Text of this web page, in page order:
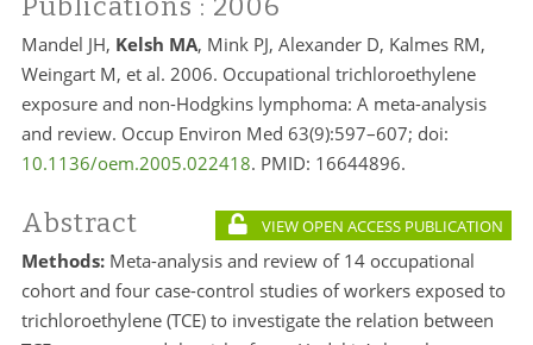
Publications : 2006
Mandel JH, Kelsh MA, Mink PJ, Alexander D, Kalmes RM,
Weingart M, et al. 2006. Occupational trichloroethylene
exposure and non-Hodgkins lymphoma: A meta-analysis
and review. Occup Environ Med 63(9):597–607; doi:
10.1136/oem.2005.022418. PMID: 16644896.
Abstract VIEW OPEN ACCESS PUBLICATION
Methods: Meta-analysis and review of 14 occupational
cohort and four case-control studies of workers exposed to
trichloroethylene (TCE) to investigate the relation between